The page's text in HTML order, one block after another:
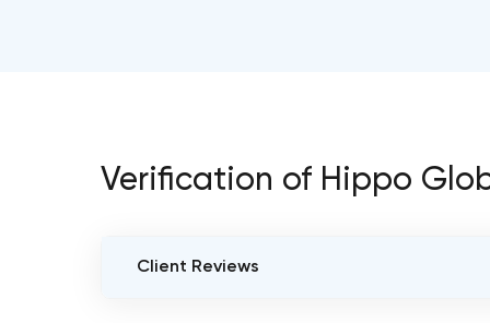
Verification of Hippo
Client Reviews